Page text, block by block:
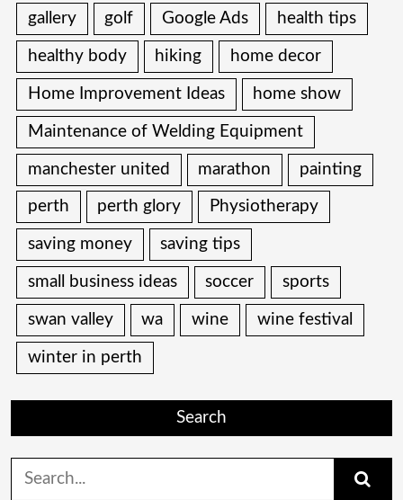
gallery golf Google Ads health tips
healthy body hiking home decor
Home Improvement Ideas home show
Maintenance of Welding Equipment
manchester united marathon painting
perth perth glory Physiotherapy
saving money saving tips
small business ideas soccer sports
swan valley wa wine wine festival
winter in perth
Search
Search
for: